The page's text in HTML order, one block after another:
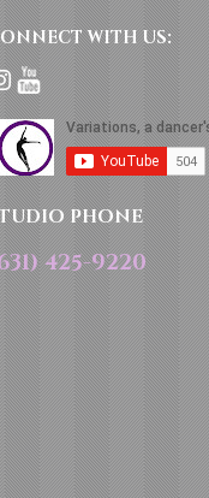
WITH US:​​
PHONE
425-9220